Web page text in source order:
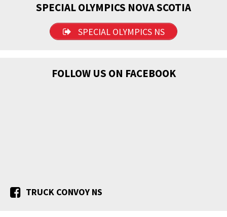
SPECIAL OLYMPICS NOVA SCOTIA
SPECIAL OLYMPICS NS
FOLLOW US ON FACEBOOK
TRUCK CONVOY NS